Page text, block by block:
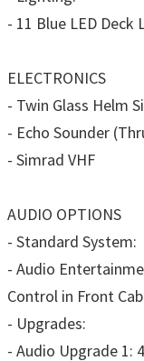
- 11 Blue LED Deck
ELECTRONICS
- Twin Glass Helm
- Echo Sounder
- Simrad VHF
AUDIO OPTIONS
- Standard System:
- Audio
Control in Front
- Upgrades:
- Audio Upgrade 1: